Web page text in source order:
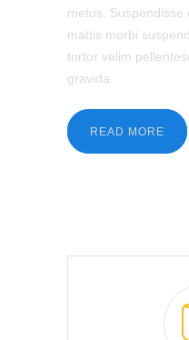
metus.
mattis morbi
tortor velim
gravida.
READ MORE